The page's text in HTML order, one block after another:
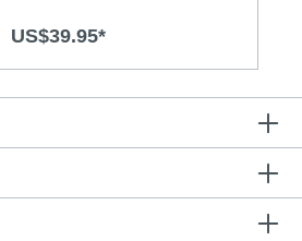
• Material: Body-
at 5V,1A • Operation time: up to
• Waterproof
US$39.95*